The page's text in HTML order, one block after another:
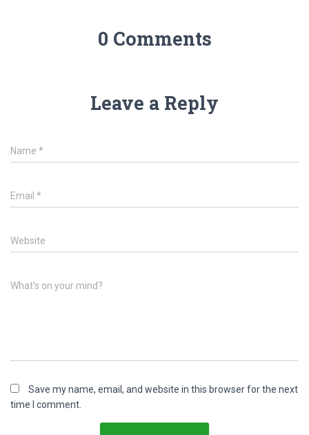
0 Comments
Leave a Reply
Name *
Email *
Website
What's on your mind?
Save my name, email, and website in this browser for the next
time I comment.